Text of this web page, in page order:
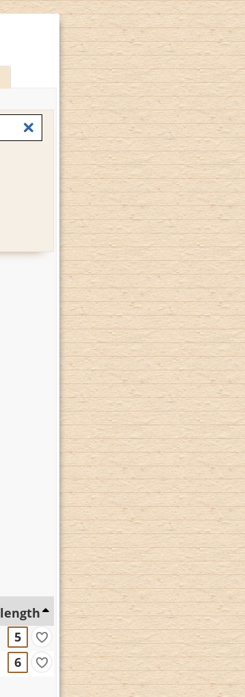
length
5
6